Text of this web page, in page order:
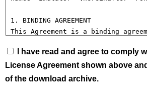
I have read and agree to comply
License Agreement shown above
of the download archive.